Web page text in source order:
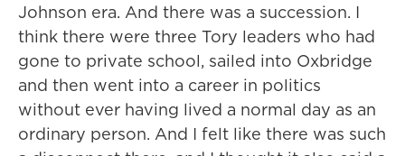
Johnson era. And there was a succession. I
think there were three Tory leaders who had
gone to private school, sailed into Oxbridge
and then went into a career in politics
without ever having lived a normal day as an
ordinary person. And I felt like there was such